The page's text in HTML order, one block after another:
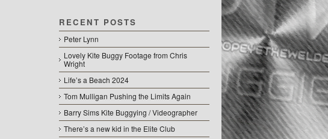
RECENT POSTS
Peter Lynn
Lovely Kite Buggy Footage from Chris
Wright
Life’s a Beach 2024
Tom Mulligan Pushing the Limits Again
Barry Sims Kite Buggying / Videographer
There’s a new kid in the Elite Club